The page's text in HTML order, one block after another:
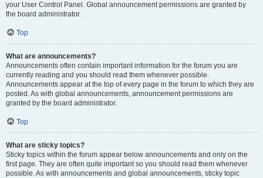
your User Control Panel. Global announcement permissions are granted by
the board administrator.
Top
What are announcements?
Announcements often contain important information for the forum you are
currently reading and you should read them whenever possible.
Announcements appear at the top of every page in the forum to which they are
posted. As with global announcements, announcement permissions are
granted by the board administrator.
Top
What are sticky topics?
Sticky topics within the forum appear below announcements and only on the
first page. They are often quite important so you should read them whenever
possible. As with announcements and global announcements, sticky topic